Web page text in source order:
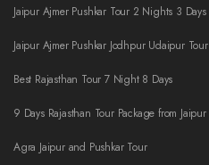
Jaipur Ajmer Pushkar Tour 2 Nights 3 Days
Jaipur Ajmer Pushkar Jodhpur Udaipur Tour
Best Rajasthan Tour 7 Night 8 Days
9 Days Rajasthan Tour Package from Jaipur
Agra Jaipur and Pushkar Tour